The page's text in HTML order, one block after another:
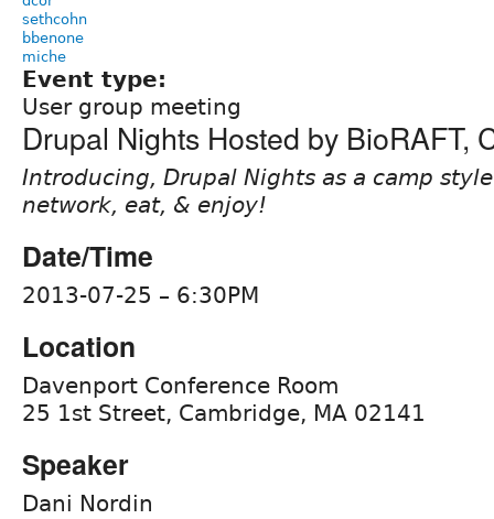
sethcohn
bbenone
miche
Event type:
User group meeting
Drupal Nights Hosted by BioRAFT,
Introducing, Drupal Nights as a camp
network, eat, & enjoy!
Date/Time
2013-07-25 – 6:30PM
Location
Davenport Conference Room
25 1st Street, Cambridge, MA 02141
Speaker
Dani Nordin